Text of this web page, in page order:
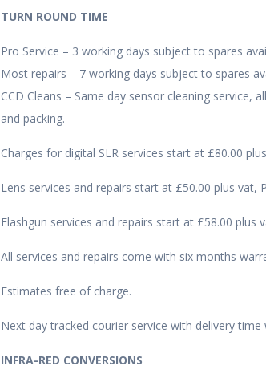
TURN ROUND TIME
Pro Service – 3 working days subject to spares
Most repairs – 7 working days subject to spares
CCD Cleans – Same day sensor cleaning service,
and packing.
Charges for digital SLR services start at £80.00
Lens services and repairs start at £50.00 plus
Flashgun services and repairs start at £58.00 plus
All services and repairs come with six months
Estimates free of charge.
Next day tracked courier service with delivery time
INFRA-RED CONVERSIONS